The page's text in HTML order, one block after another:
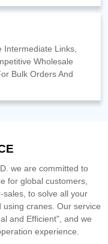
Intermediate Links,
Wholesale
Bulk Orders And
we are committed to
for global customers,
to solve all your
cranes. Our service
and Efficient", and we
experience.